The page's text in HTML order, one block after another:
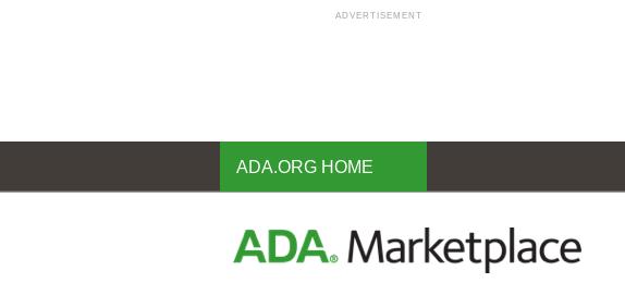
ADVERTISEMENT
ADA.ORG HOME